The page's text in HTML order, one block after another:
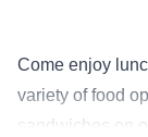
Come enjoy
variety of food
sandwiches on